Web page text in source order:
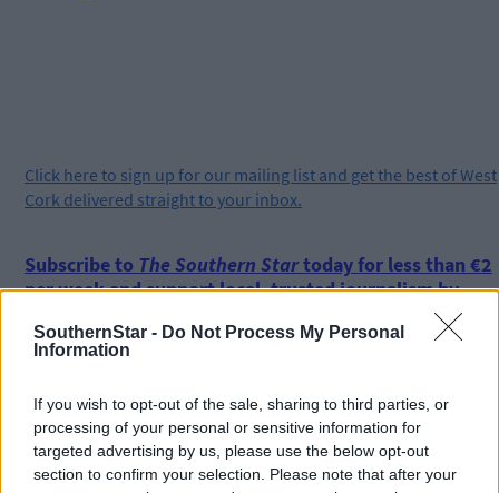
SouthernStar - Do Not Process My Personal
Information
If you wish to opt-out of the sale, sharing to third parties, or
processing of your personal or sensitive information for
targeted advertising by us, please use the below opt-out
section to confirm your selection. Please note that after your
Click here to sign up for our mailing list and get the best of West
Cork delivered straight to your inbox.
Subscribe to The Southern Startoday for less than €2
per week and support local, trusted journalism by